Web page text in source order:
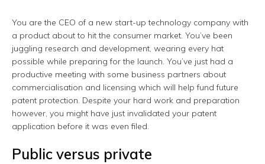
You are the CEO of a new start-up technology company with
a product about to hit the consumer market. You’ve been
juggling research and development, wearing every hat
possible while preparing for the launch. You’ve just had a
productive meeting with some business partners about
commercialisation and licensing which will help fund future
patent protection. Despite your hard work and preparation
however, you might have just invalidated your patent
application before it was even filed.
Public versus private